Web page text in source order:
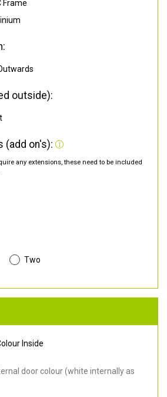
Frame
outside):
(add on's):
any extensions, these need to be included
Two
Inside
door colour (white internally as